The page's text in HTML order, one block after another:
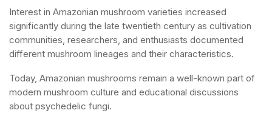
Interest in Amazonian mushroom varieties increased
significantly during the late twentieth century as cultivation
communities, researchers, and enthusiasts documented
different mushroom lineages and their characteristics.
Today, Amazonian mushrooms remain a well-known part of
modern mushroom culture and educational discussions
about psychedelic fungi.